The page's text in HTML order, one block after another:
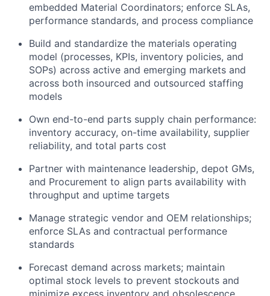
embedded Material Coordinators; enforce SLAs,
performance standards, and process compliance
Build and standardize the materials operating
model (processes, KPIs, inventory policies, and
SOPs) across active and emerging markets and
across both insourced and outsourced staffing
models
Own end-to-end parts supply chain performance:
inventory accuracy, on-time availability, supplier
reliability, and total parts cost
Partner with maintenance leadership, depot GMs,
and Procurement to align parts availability with
throughput and uptime targets
Manage strategic vendor and OEM relationships;
enforce SLAs and contractual performance
standards
Forecast demand across markets; maintain
optimal stock levels to prevent stockouts and